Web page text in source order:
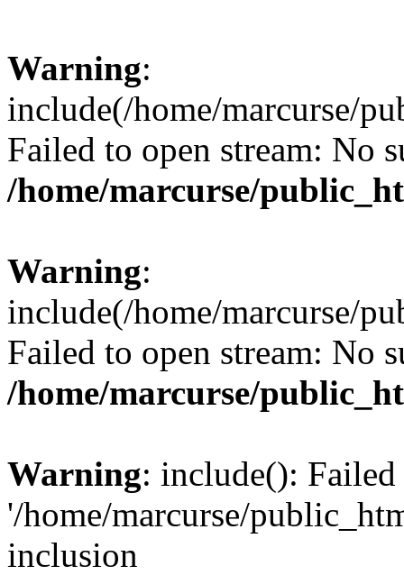
Warning:
include(/home/marcurse/
Failed to open stream: No
/home/marcurse/
Warning:
include(/home/marcurse/
Failed to open stream: No
/home/marcurse/
Warning: include():
'/home/marcurse/
inclusion